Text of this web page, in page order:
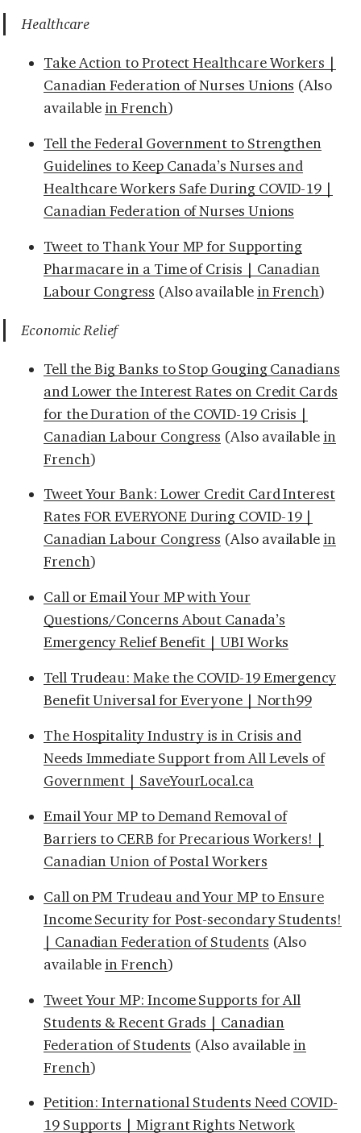
Healthcare
Take Action to Protect Healthcare Workers |
Canadian Federation of Nurses Unions (Also
available in French)
Tell the Federal Government to Strengthen
Guidelines to Keep Canada’s Nurses and
Healthcare Workers Safe During COVID-19 |
Canadian Federation of Nurses Unions
Tweet to Thank Your MP for Supporting
Pharmacare in a Time of Crisis | Canadian
Labour Congress (Also available in French)
Economic Relief
Tell the Big Banks to Stop Gouging Canadians
and Lower the Interest Rates on Credit Cards
for the Duration of the COVID-19 Crisis |
Canadian Labour Congress (Also available in
French)
Tweet Your Bank: Lower Credit Card Interest
Rates FOR EVERYONE During COVID-19 |
Canadian Labour Congress (Also available in
French)
Call or Email Your MP with Your
Questions/Concerns About Canada’s
Emergency Relief Benefit | UBI Works
Tell Trudeau: Make the COVID-19 Emergency
Benefit Universal for Everyone | North99
The Hospitality Industry is in Crisis and
Needs Immediate Support from All Levels of
Government | SaveYourLocal.ca
Email Your MP to Demand Removal of
Barriers to CERB for Precarious Workers! |
Canadian Union of Postal Workers
Call on PM Trudeau and Your MP to Ensure
Income Security for Post-secondary Students!
| Canadian Federation of Students (Also
available in French)
Tweet Your MP: Income Supports for All
Students & Recent Grads | Canadian
Federation of Students (Also available in
French)
Petition: International Students Need COVID-
19 Supports | Migrant Rights Network